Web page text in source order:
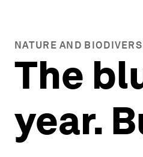
NATURE AND
The
year.